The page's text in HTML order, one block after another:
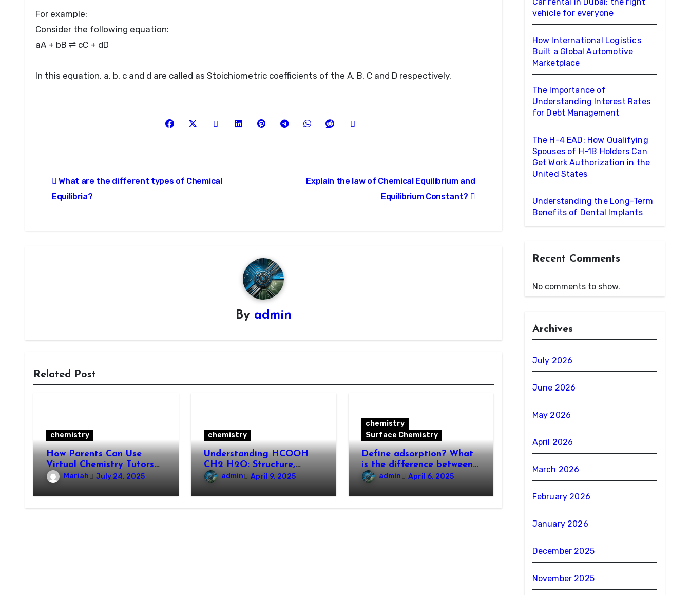
For example:
Consider the following equation:
aA + bB ⇌ cC + dD
In this equation, a, b, c and d are called as Stoichiometric coefficients of the A, B, C and D respectively.
navigation
What are the different types of Chemical
Equilibria?
Explain the law of Chemical Equilibrium and
Equilibrium Constant?
By admin
Related Post
chemistry
How Parents Can Use
Virtual Chemistry Tutors
to Support Their Child’s
Learning
Mariah July 24, 2025
chemistry
Understanding HCOOH
CH2 H2O: Structure,
Properties, and
Applications
admin April 9, 2025
chemistry
Surface Chemistry
Define adsorption? What
is the difference between
adsorption and
absorption?
admin April 6, 2025
vehicle for everyone
How International Logistics
Built a Global Automotive
Marketplace
The Importance of
Understanding Interest Rates
for Debt Management
The H-4 EAD: How Qualifying
Spouses of H-1B Holders Can
Get Work Authorization in the
United States
Understanding the Long-Term
Benefits of Dental Implants
Recent Comments
No comments to show.
Archives
July 2026
June 2026
May 2026
April 2026
March 2026
February 2026
January 2026
December 2025
November 2025